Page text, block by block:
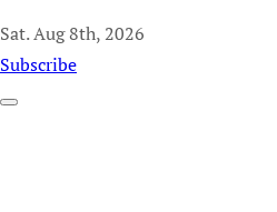
Sportspedia Zone
Sat. Aug 8th, 2026
Subscribe